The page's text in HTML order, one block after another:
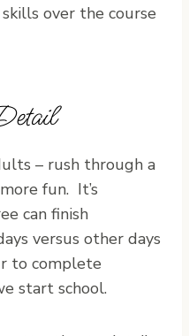
over the course
– rush through a
fun. It’s
can finish
versus other days
to complete
start school.